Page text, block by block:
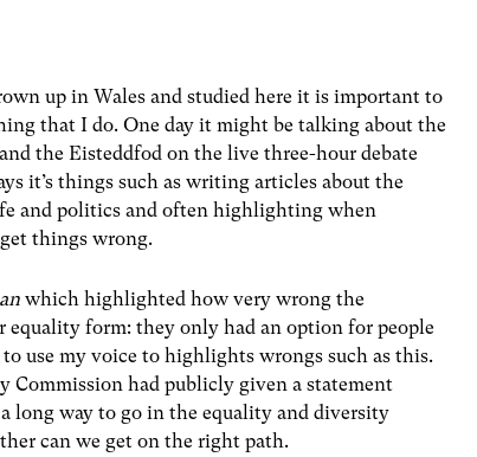
up in Wales and studied here it is important to
that I do. One day it might be talking about the
the Eisteddfod on the live three-hour debate
it’s things such as writing articles about the
and politics and often highlighting when
things wrong.
which highlighted how very wrong the
form: they only had an option for people
use my voice to highlights wrongs such as this.
Commission had publicly given a statement
long way to go in the equality and diversity
can we get on the right path.